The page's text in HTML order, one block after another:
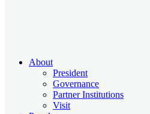
About
President
Governance
Partner Institutions
Visit